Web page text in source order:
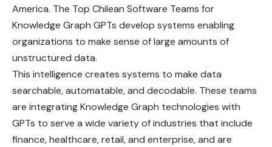
America. The Top Chilean Software Teams for
Knowledge Graph GPTs develop systems enabling
organizations to make sense of large amounts of
unstructured data.
This intelligence creates systems to make data
searchable, automatable, and decodable. These teams
are integrating Knowledge Graph technologies with
GPTs to serve a wide variety of industries that include
finance, healthcare, retail, and enterprise, and are